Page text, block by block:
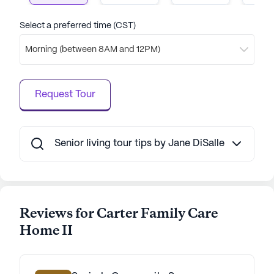
are in a place where their health and happiness are
paramount.
AI-generated description based on Seniorly's proprietary
data. Contact a Seniorly representative to learn more.
Select a preferred time (CST)
Morning (between 8AM and 12PM)
Request Tour
Senior living tour tips by Jane DiSalle
Reviews for Carter Family Care
Home II